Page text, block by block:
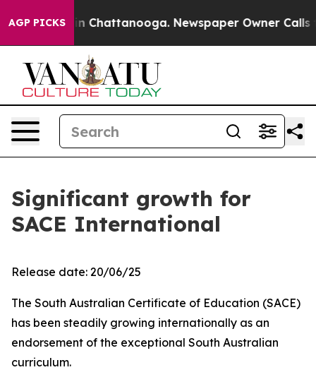
AGP PICKS
Chaos in Chattanooga. Newspaper Owner Calls
Significant growth for
SACE International
Release date: 20/06/25
The South Australian Certificate of Education (SACE)
has been steadily growing internationally as an
endorsement of the exceptional South Australian
curriculum.